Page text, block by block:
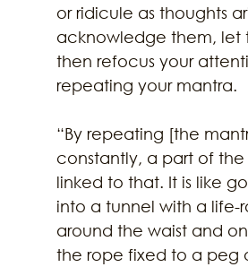
or ridicule as thoughts
acknowledge them, let
then refocus your
repeating your mantra.
“By repeating [the
constantly, a part of
linked to that. It is like
into a tunnel with a life-
around the waist and
the rope fixed to a peg